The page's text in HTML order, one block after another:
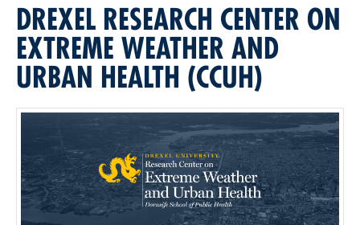
DREXEL RESEARCH CENTER ON
EXTREME WEATHER AND
URBAN HEALTH (CCUH)